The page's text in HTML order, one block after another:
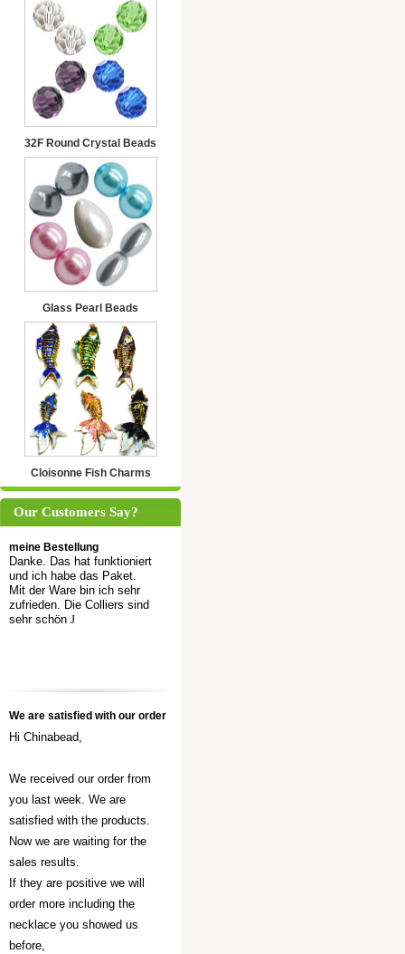
32F Round Crystal Beads
Glass Pearl Beads
Cloisonne Fish Charms
Our Customers Say?
meine Bestellung
Danke. Das hat funktioniert
und ich habe das Paket.
Mit der Ware bin ich sehr
zufrieden. Die Colliers sind
sehr schön J
We are satisfied with our order
Hi Chinabead,
We received our order from
you last week. We are
satisfied with the products.
Now we are waiting for the
sales results.
If they are positive we will
order more including the
necklace you showed us
before,